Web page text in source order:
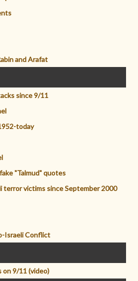
and Arafat
since 9/11
today
"Talmud" quotes
terror victims since September 2000
Israeli Conflict
on 9/11 (video)